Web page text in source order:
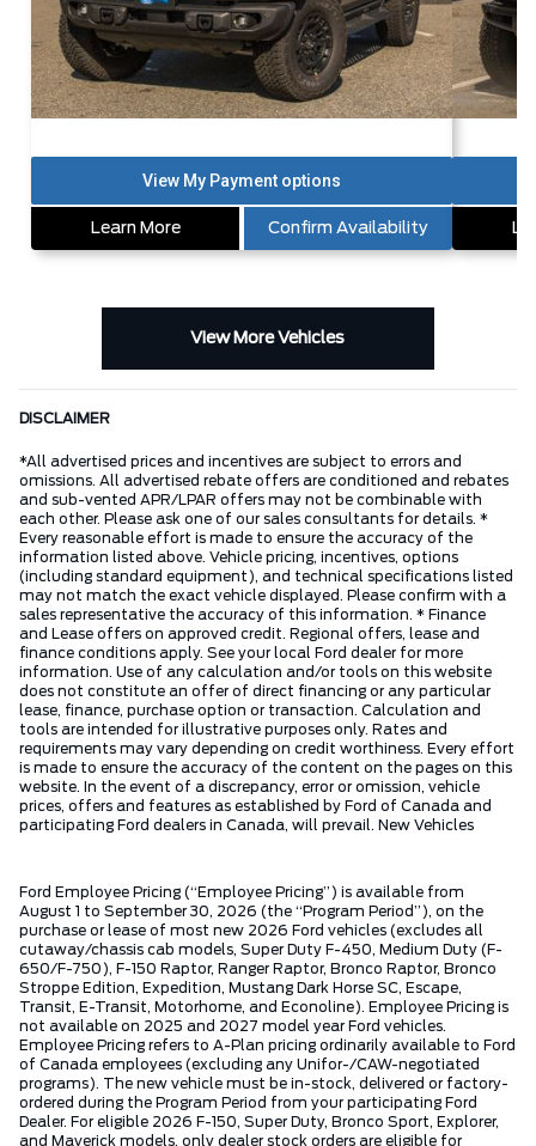
Learn More Confirm Availability
View More Vehicles
DISCLAIMER
*All advertised prices and incentives are subject to errors and
omissions. All advertised rebate offers are conditioned and rebates
and sub-vented APR/LPAR offers may not be combinable with
each other. Please ask one of our sales consultants for details. *
Every reasonable effort is made to ensure the accuracy of the
information listed above. Vehicle pricing, incentives, options
(including standard equipment), and technical specifications listed
may not match the exact vehicle displayed. Please confirm with a
sales representative the accuracy of this information. * Finance
and Lease offers on approved credit. Regional offers, lease and
finance conditions apply. See your local Ford dealer for more
information. Use of any calculation and/or tools on this website
does not constitute an offer of direct financing or any particular
lease, finance, purchase option or transaction. Calculation and
tools are intended for illustrative purposes only. Rates and
requirements may vary depending on credit worthiness. Every effort
is made to ensure the accuracy of the content on the pages on this
website. In the event of a discrepancy, error or omission, vehicle
prices, offers and features as established by Ford of Canada and
participating Ford dealers in Canada, will prevail. New Vehicles
Ford Employee Pricing (“Employee Pricing”) is available from
August 1 to September 30, 2026 (the “Program Period”), on the
purchase or lease of most new 2026 Ford vehicles (excludes all
cutaway/chassis cab models, Super Duty F-450, Medium Duty (F-
650/F-750), F-150 Raptor, Ranger Raptor, Bronco Raptor, Bronco
Stroppe Edition, Expedition, Mustang Dark Horse SC, Escape,
Transit, E-Transit, Motorhome, and Econoline). Employee Pricing is
not available on 2025 and 2027 model year Ford vehicles.
Employee Pricing refers to A-Plan pricing ordinarily available to Ford
of Canada employees (excluding any Unifor-/CAW-negotiated
programs). The new vehicle must be in-stock, delivered or factory-
ordered during the Program Period from your participating Ford
Dealer. For eligible 2026 F-150, Super Duty, Bronco Sport, Explorer,
and Maverick models, only dealer stock orders are eligible for